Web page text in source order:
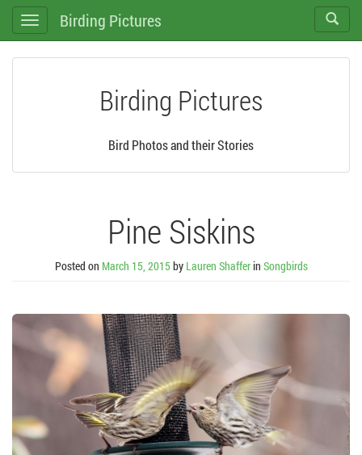
Toggle
navigation
Toggle
search
Birding Pictures
Birding Pictures
Bird Photos and their Stories
Pine Siskins
Posted on March 15, 2015by Lauren Shafferin Songbirds